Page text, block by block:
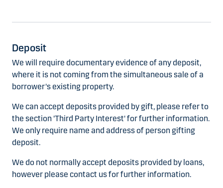
Deposit
We will require documentary evidence of any deposit,
where it is not coming from the simultaneous sale of a
borrower's existing property.
We can accept deposits provided by gift, please refer to
the section 'Third Party Interest' for further information.
We only require name and address of person gifting
deposit.
We do not normally accept deposits provided by loans,
however please contact us for further information.